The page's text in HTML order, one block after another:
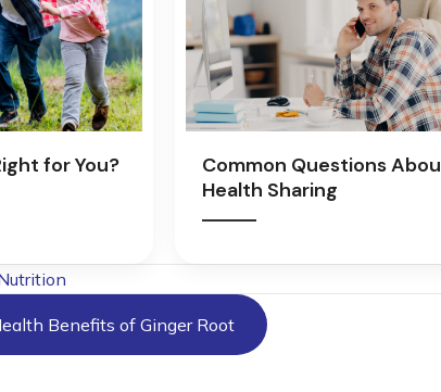
for You?
Common Questions
Health Sharing
Benefits of Ginger Root